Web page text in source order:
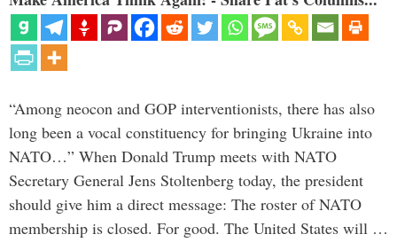
“Among neocon and GOP interventionists, there has also
long been a vocal constituency for bringing Ukraine into
NATO…” When Donald Trump meets with NATO
Secretary General Jens Stoltenberg today, the president
should give him a direct message: The roster of NATO
membership is closed. For good. The United States will …